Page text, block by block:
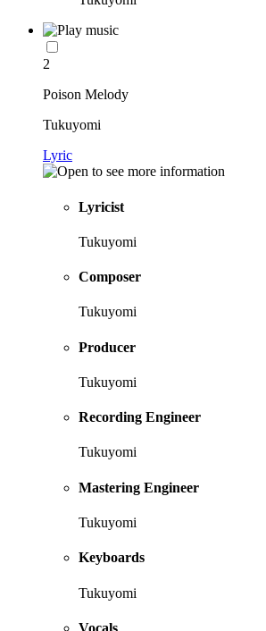
2
Poison Melody
Tukuyomi
Lyric
Lyricist
Tukuyomi
Composer
Tukuyomi
Producer
Tukuyomi
Recording Engineer
Tukuyomi
Mastering Engineer
Tukuyomi
Keyboards
Tukuyomi
Vocals